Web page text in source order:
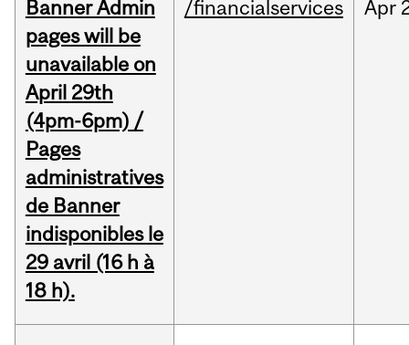
Banner Admin
pages will be
unavailable on
April 29th
(4pm-6pm) /
Pages
administratives
de Banner
indisponibles le
29 avril (16 h à
18 h).
/financialservices Apr